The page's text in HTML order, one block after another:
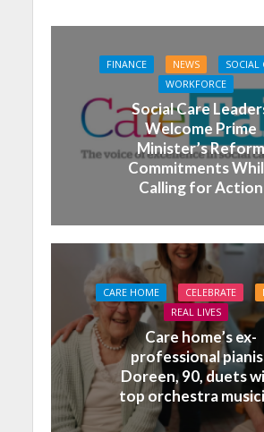
FINANCE NEWS
SOCIAL
WORKFORCE
Social Care
Welcome Prime
Minister’s Reform
Commitments
Calling for Action
CARE HOME CELEBRATE
REAL LIVES
Care home’s ex-
professional
Doreen, 90, duets
top orchestra